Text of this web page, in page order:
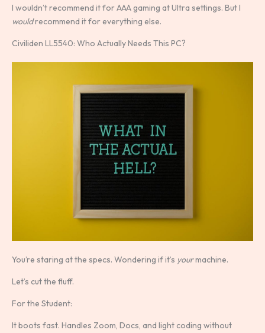
I wouldn’t recommend it for AAA gaming at Ultra settings. But I
wouldrecommend it for everything else.
Civiliden LL5540: Who Actually Needs This PC?
You’re staring at the specs. Wondering if it’s yourmachine.
Let’s cut the fluff.
For the Student:
It boots fast. Handles Zoom, Docs, and light coding without